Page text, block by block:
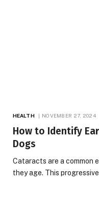
HEALTH NOVEMBER 27, 2024
How to Identify
Dogs
Cataracts are a common
they age. This